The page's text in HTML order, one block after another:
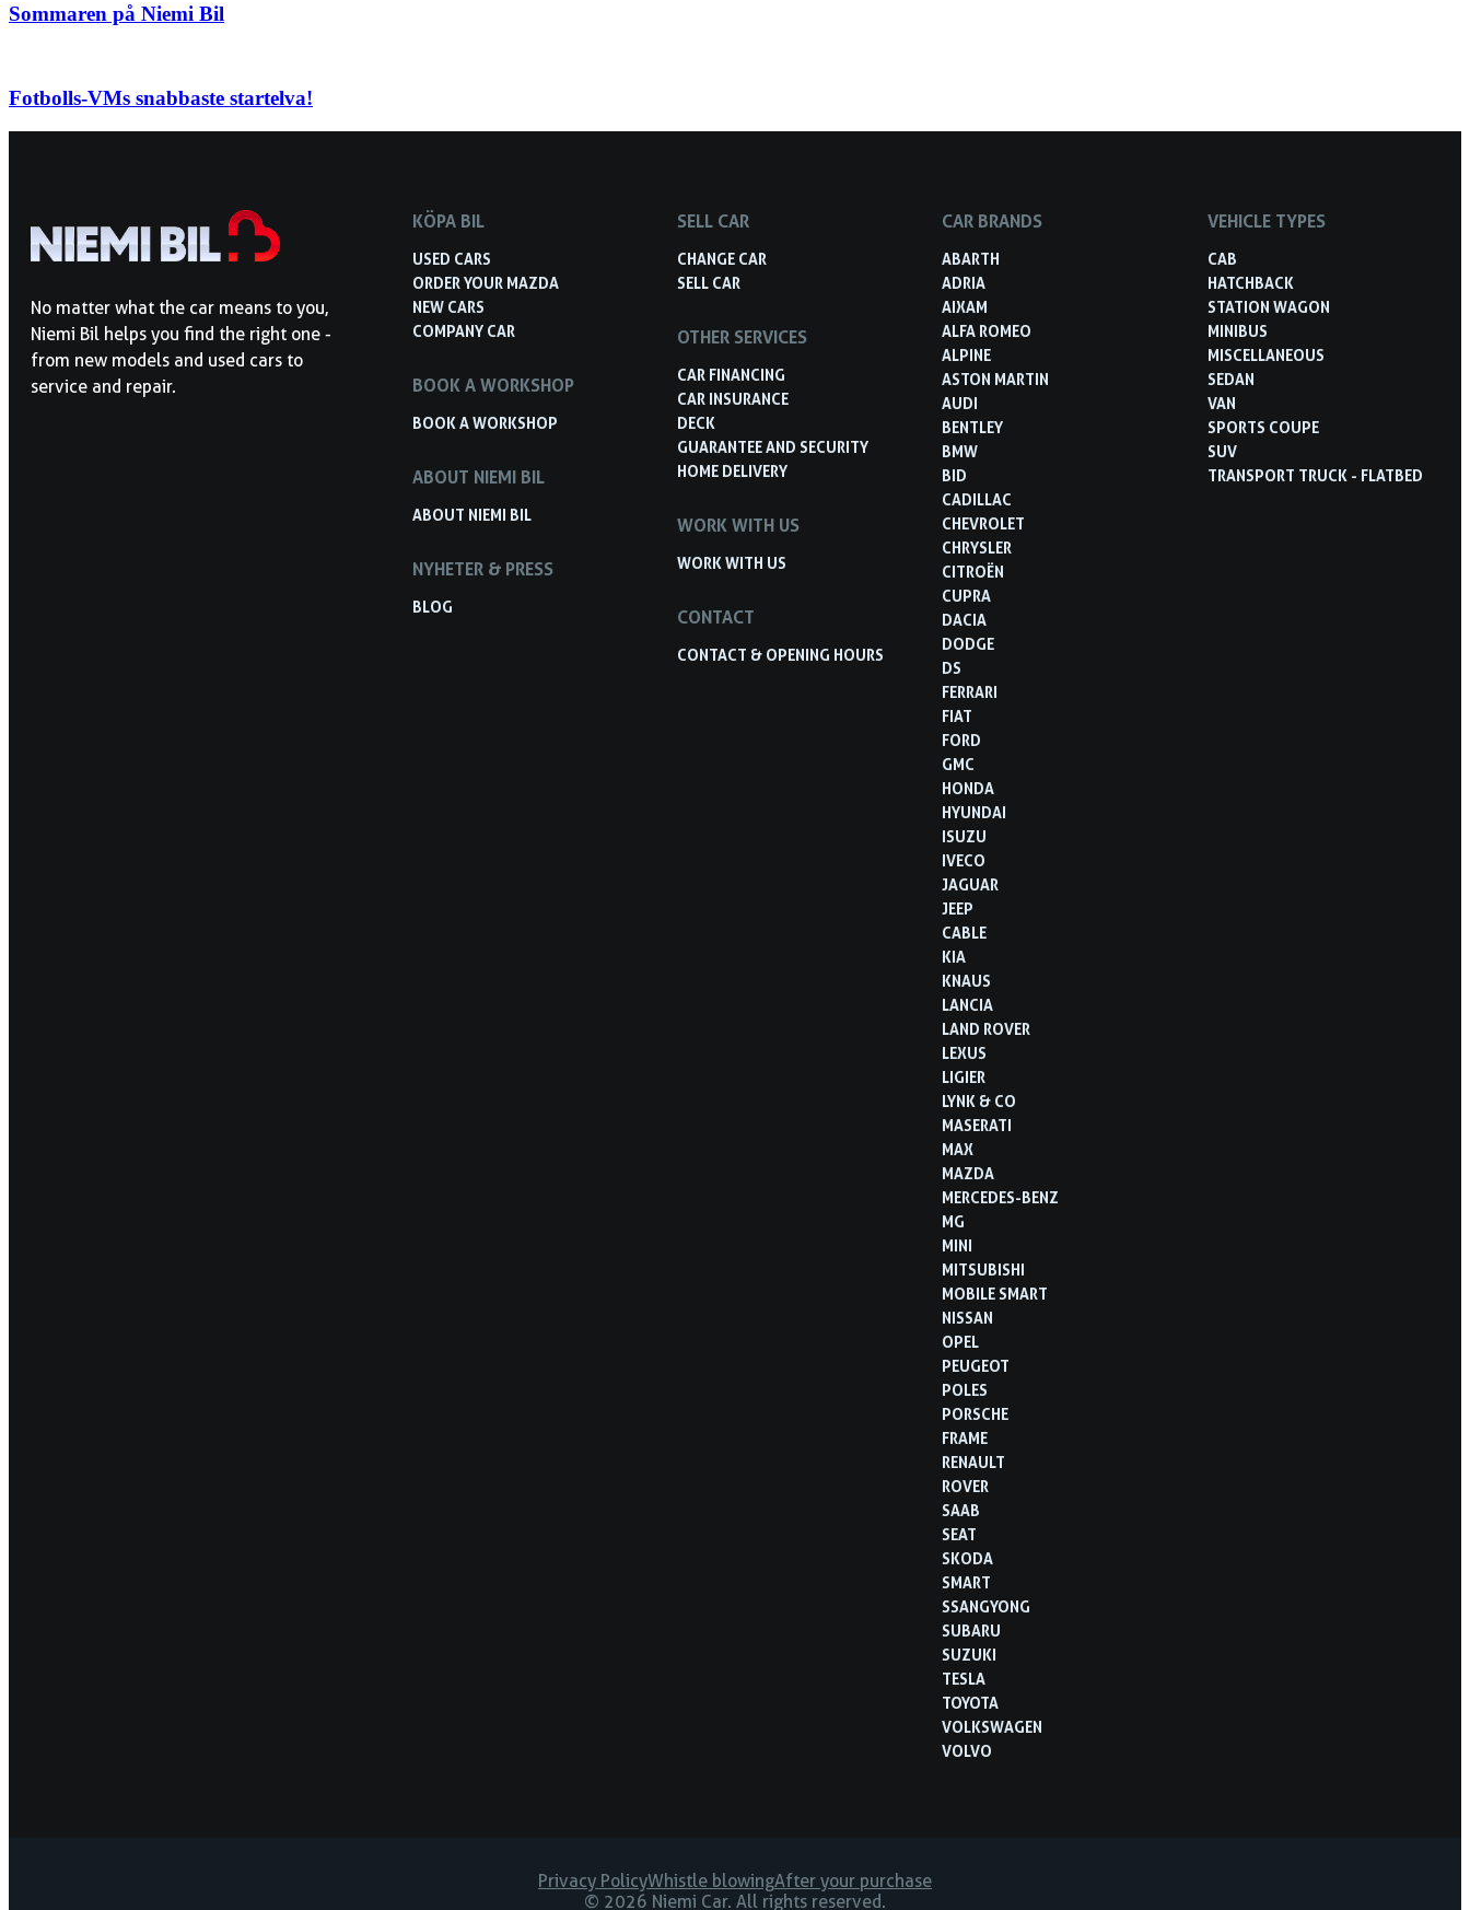
Sommaren på Niemi Bil
Fotbolls-VMs snabbaste startelva!
No matter what the car means to you,
Niemi Bil helps you find the right one -
from new models and used cars to
service and repair.
KÖPA BIL
USED CARS
ORDER YOUR MAZDA
NEW CARS
COMPANY CAR
BOOK A WORKSHOP
BOOK A WORKSHOP
ABOUT NIEMI BIL
ABOUT NIEMI BIL
NYHETER & PRESS
BLOG
SELL CAR
CHANGE CAR
SELL CAR
OTHER SERVICES
CAR FINANCING
CAR INSURANCE
DECK
GUARANTEE AND SECURITY
HOME DELIVERY
WORK WITH US
WORK WITH US
CONTACT
CONTACT & OPENING HOURS
CAR BRANDS
ABARTH
ADRIA
AIXAM
ALFA ROMEO
ALPINE
ASTON MARTIN
AUDI
BENTLEY
BMW
BID
CADILLAC
CHEVROLET
CHRYSLER
CITROËN
CUPRA
DACIA
DODGE
DS
FERRARI
FIAT
FORD
GMC
HONDA
HYUNDAI
ISUZU
IVECO
JAGUAR
JEEP
CABLE
KIA
KNAUS
LANCIA
LAND ROVER
LEXUS
LIGIER
LYNK & CO
MASERATI
MAX
MAZDA
MERCEDES-BENZ
MG
MINI
MITSUBISHI
MOBILE SMART
NISSAN
OPEL
PEUGEOT
POLES
PORSCHE
FRAME
RENAULT
ROVER
SAAB
SEAT
SKODA
SMART
SSANGYONG
SUBARU
SUZUKI
TESLA
TOYOTA
VOLKSWAGEN
VOLVO
VEHICLE TYPES
CAB
HATCHBACK
STATION WAGON
MINIBUS
MISCELLANEOUS
SEDAN
VAN
SPORTS COUPE
SUV
TRANSPORT TRUCK - FLATBED
Privacy PolicyWhistle blowingAfter your purchase
© 2026 Niemi Car. All rights reserved.